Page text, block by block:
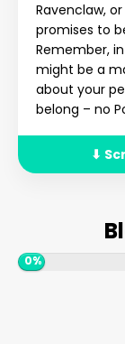
Ravenclaw,
promises to
Remember,
might be a
about your
belong – no
⬇
0%